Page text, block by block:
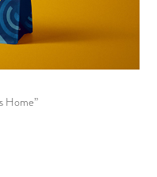
Home”